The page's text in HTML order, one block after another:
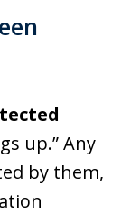
up.” Any
by them,